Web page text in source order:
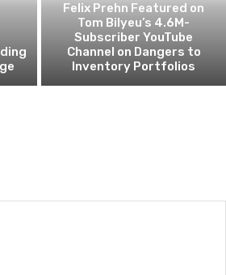
Felix Prehn Featured on
Tom Bilyeu’s 4.6M-
Subscriber YouTube
Channel on Dangers to
Inventory Portfolios